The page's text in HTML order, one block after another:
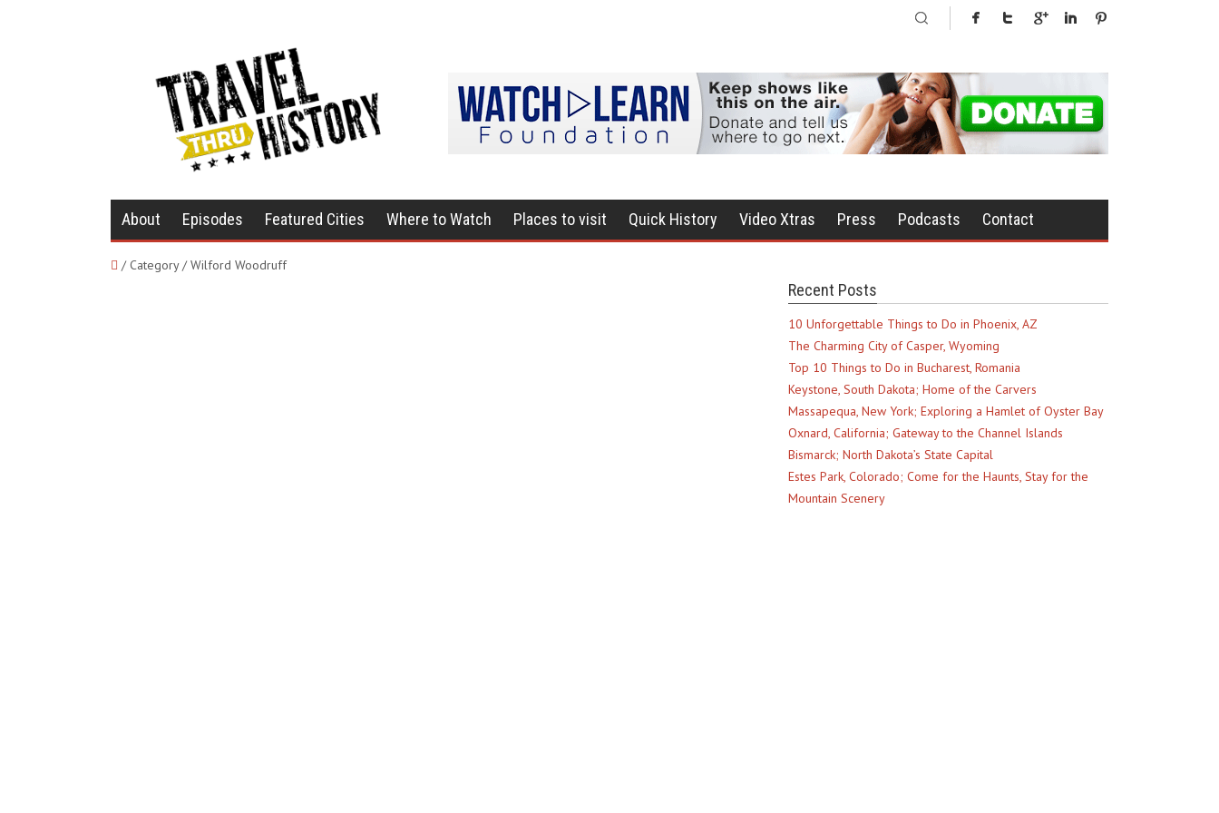
About Episodes Featured Cities Where to Watch Places to visit Quick History Video Xtras Press Podcasts Contact
/ Category / Wilford Woodruff
Recent Posts
10 Unforgettable Things to Do in Phoenix, AZ
The Charming City of Casper, Wyoming
Top 10 Things to Do in Bucharest, Romania
Keystone, South Dakota; Home of the Carvers
Massapequa, New York; Exploring a Hamlet of Oyster Bay
Oxnard, California; Gateway to the Channel Islands
Bismarck; North Dakota’s State Capital
Estes Park, Colorado; Come for the Haunts, Stay for the
Mountain Scenery